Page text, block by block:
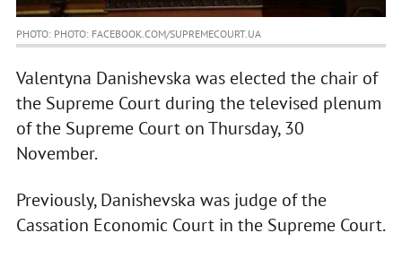
PHOTO: PHOTO: FACEBOOK.COM/SUPREMECOURT.UA
Valentyna Danishevska was elected the chair of
the Supreme Court during the televised plenum
of the Supreme Court on Thursday, 30
November.
Previously, Danishevska was judge of the
Cassation Economic Court in the Supreme Court.